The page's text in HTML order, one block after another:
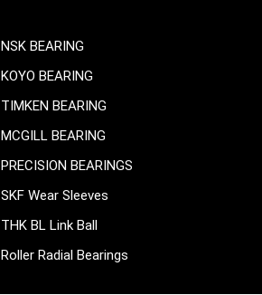
NSK BEARING
KOYO BEARING
TIMKEN BEARING
MCGILL BEARING
PRECISION BEARINGS
SKF Wear Sleeves
THK BL Link Ball
Roller Radial Bearings